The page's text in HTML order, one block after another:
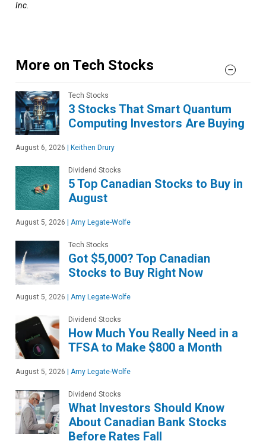
Inc.
More on Tech Stocks
Tech Stocks
3 Stocks That Smart Quantum
Computing Investors Are Buying
August 6, 2026 Keithen Drury
Dividend Stocks
5 Top Canadian Stocks to Buy in
August
August 5, 2026 Amy Legate-Wolfe
Tech Stocks
Got $5,000? Top Canadian
Stocks to Buy Right Now
August 5, 2026 Amy Legate-Wolfe
Dividend Stocks
How Much You Really Need in a
TFSA to Make $800 a Month
August 5, 2026 Amy Legate-Wolfe
Dividend Stocks
What Investors Should Know
About Canadian Bank Stocks
Before Rates Fall